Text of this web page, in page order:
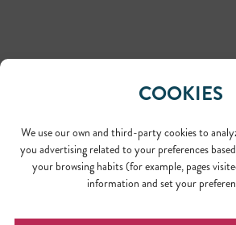
COOKIES
We use our own and third-party cookies to
you advertising related to your preferences
your browsing habits (for example, pages
information and set your